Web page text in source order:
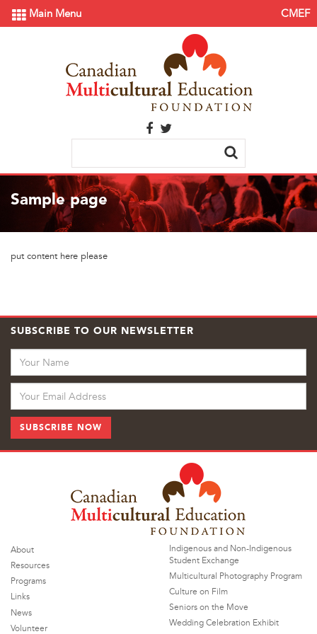
Main Menu CMEF
Sample page
put content here please
SUBSCRIBE TO OUR NEWSLETTER
About
Resources
Programs
Links
News
Volunteer
Indigenous and Non-Indigenous
Student Exchange
Multicultural Photography Program
Culture on Film
Seniors on the Move
Wedding Celebration Exhibit